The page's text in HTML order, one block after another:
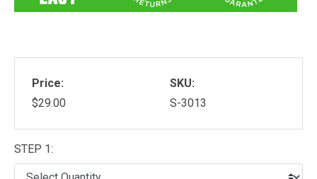
Price:
$29.00
SKU:
S-3013
STEP 1: